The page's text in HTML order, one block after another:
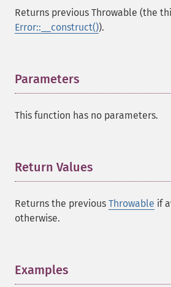
Returns previous Throwable (the
Error::__construct()).
Parameters
This function has no parameters.
Return Values
Returns the previous Throwable if
otherwise.
Examples